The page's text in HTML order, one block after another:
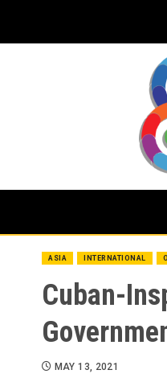
content
ASIA INTERNATIONAL
Cuban-
MAY 13, 2021